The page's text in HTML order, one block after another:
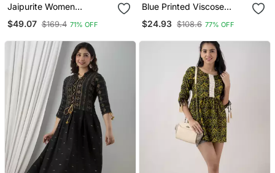
Jaipurite Women
Kurta With Flared Sharara
$49.07 $169.4 71% OFF
Blue Printed Viscose
$24.93 $108.6 77% OFF